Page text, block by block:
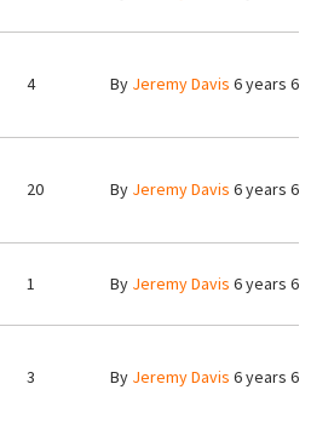
4 By Jeremy Davis 6 years 6
20 By Jeremy Davis 6 years 6
1 By Jeremy Davis 6 years 6
3 By Jeremy Davis 6 years 6